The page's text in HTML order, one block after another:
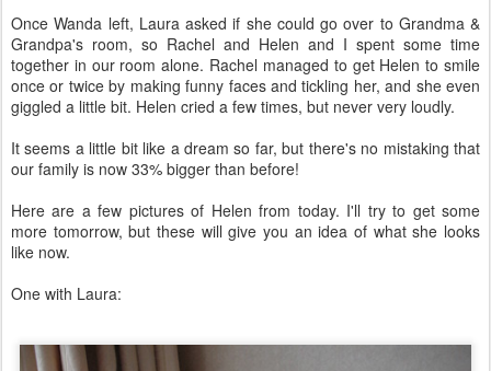
Once Wanda left, Laura asked if she could go over to Grandma &
Grandpa's room, so Rachel and Helen and I spent some time
together in our room alone. Rachel managed to get Helen to smile
once or twice by making funny faces and tickling her, and she even
giggled a little bit. Helen cried a few times, but never very loudly.
It seems a little bit like a dream so far, but there's no mistaking that
our family is now 33% bigger than before!
Here are a few pictures of Helen from today. I'll try to get some
more tomorrow, but these will give you an idea of what she looks
like now.
One with Laura: